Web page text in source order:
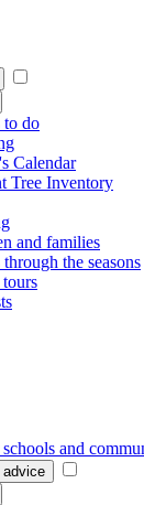
to do
Calendar
Tree Inventory
and families
the seasons
and
advice